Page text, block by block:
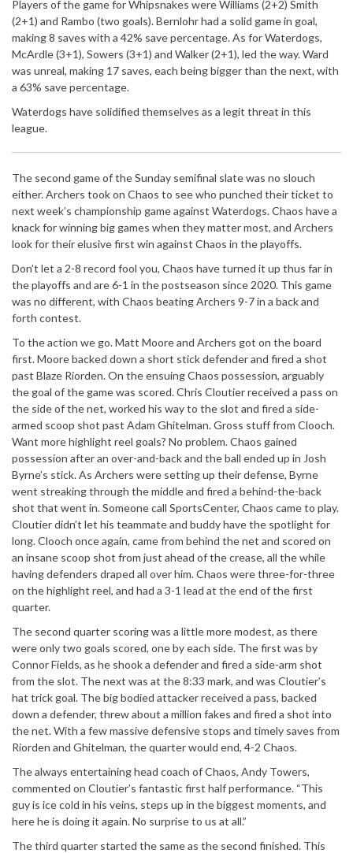
Players of the game for Whipsnakes were Williams (2+2) Smith
(2+1) and Rambo (two goals). Bernlohr had a solid game in goal,
making 8 saves with a 42% save percentage. As for Waterdogs,
McArdle (3+1), Sowers (3+1) and Walker (2+1), led the way. Ward
was unreal, making 17 saves, each being bigger than the next, with
a 63% save percentage.
Waterdogs have solidified themselves as a legit threat in this
league.
The second game of the Sunday semifinal slate was no slouch
either. Archers took on Chaos to see who punched their ticket to
next week’s championship game against Waterdogs. Chaos have a
knack for winning big games when they matter most, and Archers
look for their elusive first win against Chaos in the playoffs.
Don’t let a 2-8 record fool you, Chaos have turned it up thus far in
the playoffs and are 6-1 in the postseason since 2020. This game
was no different, with Chaos beating Archers 9-7 in a back and
forth contest.
To the action we go. Matt Moore and Archers got on the board
first. Moore backed down a short stick defender and fired a shot
past Blaze Riorden. On the ensuing Chaos possession, arguably
the goal of the game was scored. Chris Cloutier received a pass on
the side of the net, worked his way to the slot and fired a side-
armed scoop shot past Adam Ghitelman. Gross stuff from Clooch.
Want more highlight reel goals? No problem. Chaos gained
possession after an over-and-back and the ball ended up in Josh
Byrne’s stick. As Archers were setting up their defense, Byrne
went streaking through the middle and fired a behind-the-back
shot that went in. Someone call SportsCenter, Chaos came to play.
Cloutier didn’t let his teammate and buddy have the spotlight for
long. Clooch once again, came from behind the net and scored on
an insane scoop shot from just ahead of the crease, all the while
having defenders draped all over him. Chaos were three-for-three
on the highlight reel, and had a 3-1 lead at the end of the first
quarter.
The second quarter scoring was a little more modest, as there
were only two goals scored, one by each side. The first was by
Connor Fields, as he shook a defender and fired a side-arm shot
from the slot. The next was at the 8:33 mark, and was Cloutier’s
hat trick goal. The big bodied attacker received a pass, backed
down a defender, threw about a million fakes and fired a shot into
the net. With a few massive defensive stops and timely saves from
Riorden and Ghitelman, the quarter would end, 4-2 Chaos.
The always entertaining head coach of Chaos, Andy Towers,
commented on Cloutier’s fantastic first half performance. “This
guy is ice cold in his veins, steps up in the biggest moments, and
here he is doing it again. No surprise to us at all.”
The third quarter started the same as the second finished. This